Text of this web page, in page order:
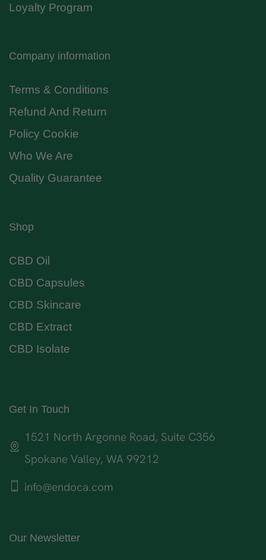
Loyalty Program
Company information
Terms & Conditions
Refund And Return
Policy Cookie
Who We Are
Quality Guarantee
Shop
CBD Oil
CBD Capsules
CBD Skincare
CBD Extract
CBD Isolate
Get In Touch
1521 North Argonne Road, Suite C356
Spokane Valley, WA 99212
info@endoca.com
Our Newsletter